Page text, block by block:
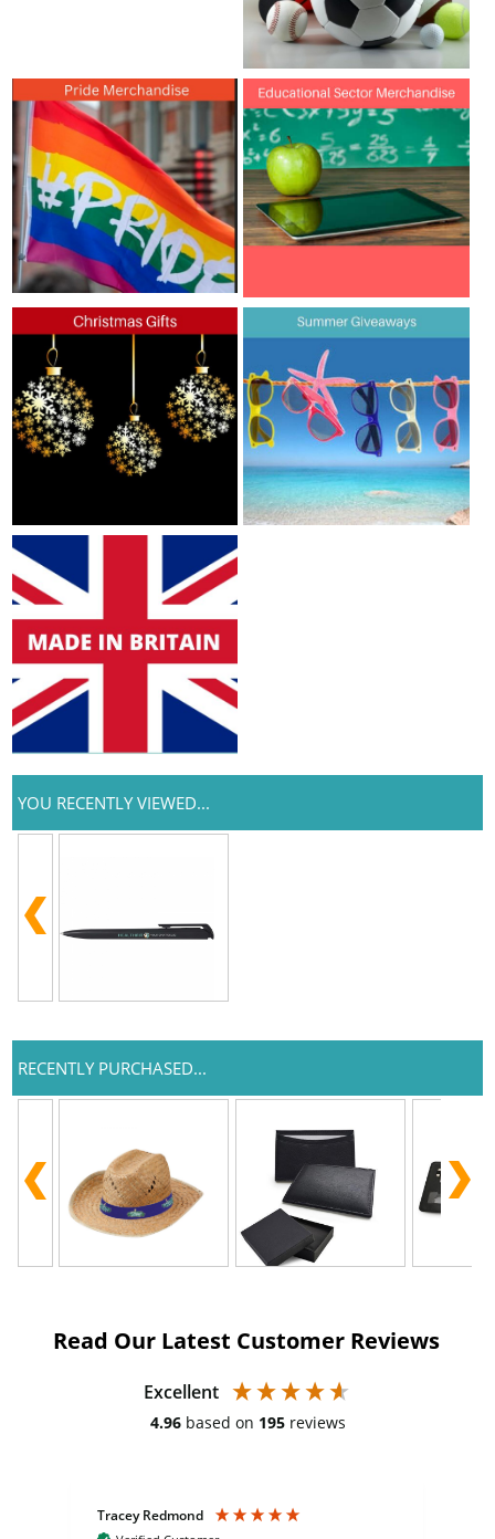
YOU RECENTLY VIEWED...
RECENTLY PURCHASED...
Read Our Latest Customer Reviews
Excellent
4.96 based on 195 reviews
Tracey Redmond